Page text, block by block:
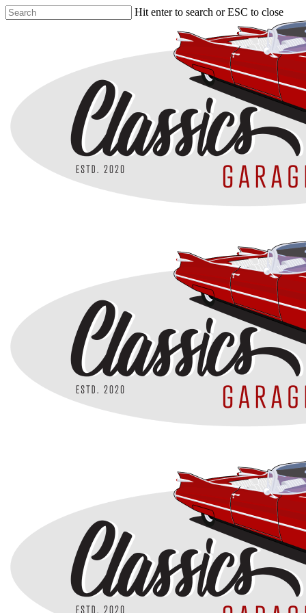
Skip
to
Hit enter to search or ESC to close